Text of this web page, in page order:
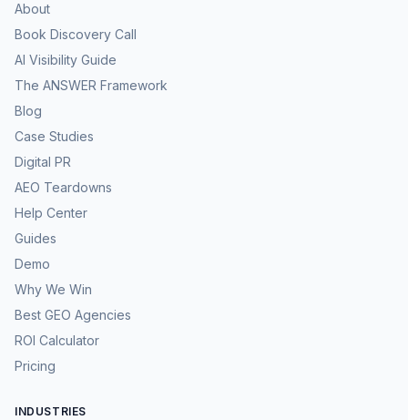
About
Book Discovery Call
AI Visibility Guide
The ANSWER Framework
Blog
Case Studies
Digital PR
AEO Teardowns
Help Center
Guides
Demo
Why We Win
Best GEO Agencies
ROI Calculator
Pricing
INDUSTRIES